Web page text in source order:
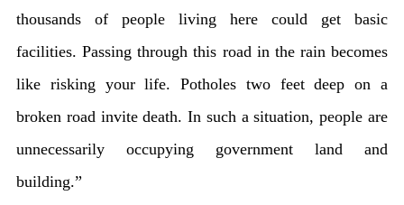
thousands of people living here could get basic
facilities. Passing through this road in the rain becomes
like risking your life. Potholes two feet deep on a
broken road invite death. In such a situation, people are
unnecessarily occupying government land and
building.”